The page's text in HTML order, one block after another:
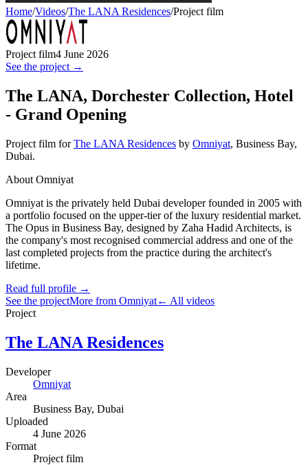
Home/Videos/The LANA Residences/Project film
Project film4 June 2026
See the project →
The LANA, Dorchester Collection, Hotel
- Grand Opening
Project film for The LANA Residences by Omniyat, Business Bay,
Dubai.
About Omniyat
Omniyat is the privately held Dubai developer founded in 2005 with
a portfolio focused on the upper-tier of the luxury residential market.
The Opus in Business Bay, designed by Zaha Hadid Architects, is
the company's most recognised commercial address and one of the
last completed projects from the practice during the architect's
lifetime.
Read full profile →
See the projectMore from Omniyat← All videos
Project
The LANA Residences
Developer
Omniyat
Area
Business Bay, Dubai
Uploaded
4 June 2026
Format
Project film